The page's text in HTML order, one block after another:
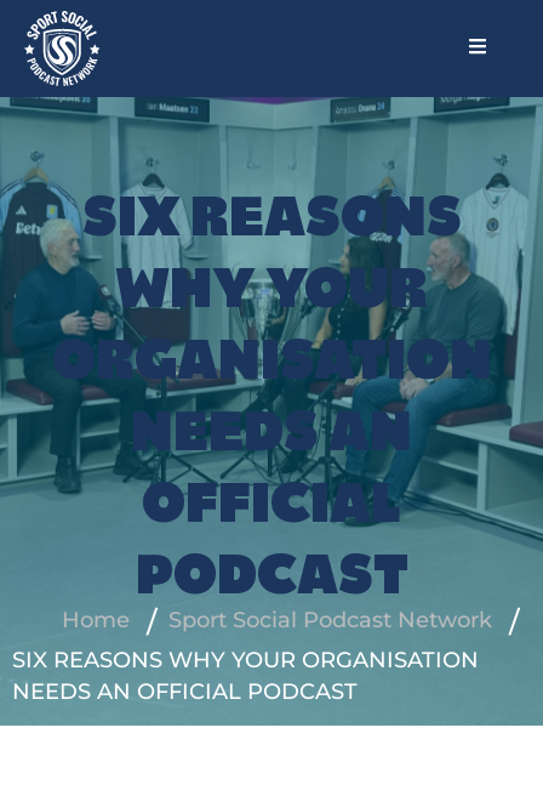
SIX REASONS
WHY YOUR
ORGANISATION
NEEDS AN
OFFICIAL
PODCAST
Home
Sport Social Podcast Network
SIX REASONS WHY YOUR ORGANISATION
NEEDS AN OFFICIAL PODCAST